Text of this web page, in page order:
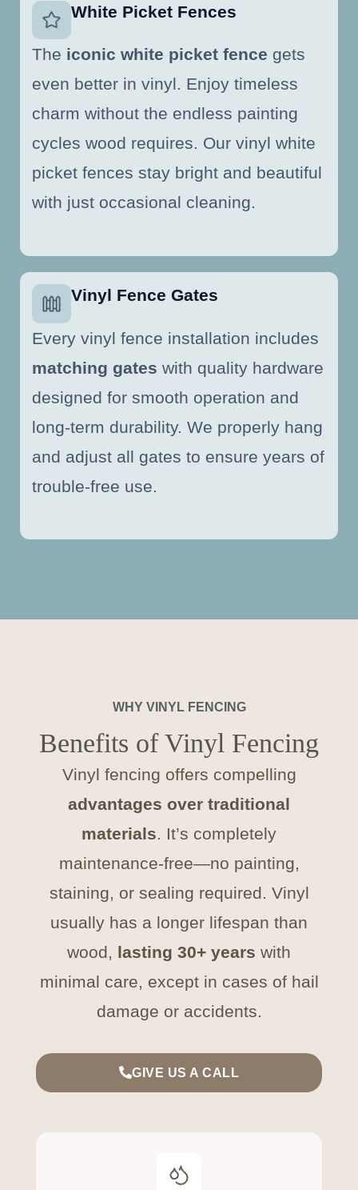
White Picket Fences
The iconic white picket fence gets
even better in vinyl. Enjoy timeless
charm without the endless painting
cycles wood requires. Our vinyl white
picket fences stay bright and beautiful
with just occasional cleaning.
Vinyl Fence Gates
Every vinyl fence installation includes
matching gates with quality hardware
designed for smooth operation and
long-term durability. We properly hang
and adjust all gates to ensure years of
trouble-free use.
WHY VINYL FENCING
Benefits of Vinyl Fencing
Vinyl fencing offers compelling
advantages over traditional
materials. It’s completely
maintenance-free—no painting,
staining, or sealing required. Vinyl
usually has a longer lifespan than
wood, lasting 30+ years with
minimal care, except in cases of hail
damage or accidents.
GIVE US A CALL